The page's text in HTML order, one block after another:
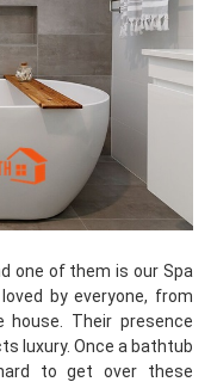
one of them is our Spa
by everyone, from
Their presence
luxury. Once a bathtub
to get over these